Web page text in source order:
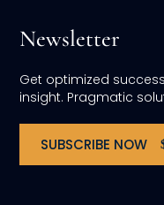
Newsletter
Get optimized
insight. Pragmatic
SUBSCRIBE NOW